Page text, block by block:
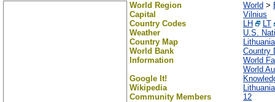
World Region World >
Capital
Vilnius
Country Codes
LH
LT
Weather
U.S.
Country Map
Lithuania
World Bank
Country
Information
World
World
Google It!
Wikipedia
Lithuania
Community Members
12